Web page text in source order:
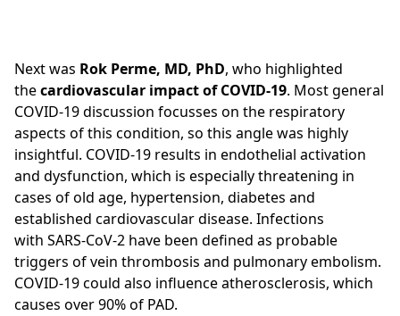
Next was Rok Perme, MD, PhD, who highlighted
thecardiovascular impact of COVID-19. Most general
COVID-19 discussion focusses on the respiratory
aspects of this condition, so this angle was highly
insightful. COVID-19 results in endothelial activation
and dysfunction, which is especially threatening in
cases of old age, hypertension, diabetes and
established cardiovascular disease. Infections
with SARS-CoV-2 have been defined as probable
triggers of vein thrombosis and pulmonary embolism.
COVID-19 could also influence atherosclerosis, which
causes over 90% of PAD.